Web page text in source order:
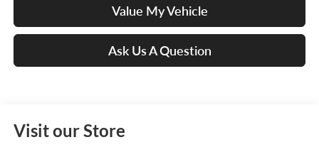
Value My Vehicle
Ask Us A Question
Visit our Store